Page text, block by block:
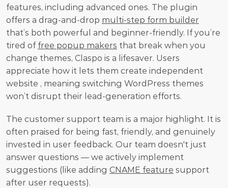
features, including advanced ones. The plugin
offers a drag-and-drop multi-step form builder
that’s both powerful and beginner-friendly. If you’re
tired of free popup makers that break when you
change themes, Claspo is a lifesaver. Users
appreciate how it lets them create independent
website , meaning switching WordPress themes
won’t disrupt their lead-generation efforts.
The customer support team is a major highlight. It is
often praised for being fast, friendly, and genuinely
invested in user feedback. Our team doesn't just
answer questions — we actively implement
suggestions (like adding CNAME feature support
after user requests).